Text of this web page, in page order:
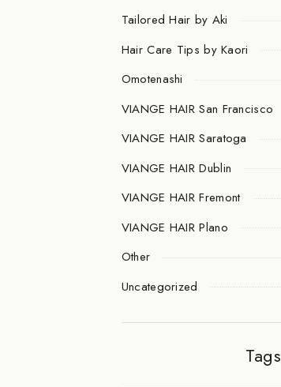
Tailored Hair by Aki
Hair Care Tips by Kaori
Omotenashi
VIANGE HAIR San Francisco
VIANGE HAIR Saratoga
VIANGE HAIR Dublin
VIANGE HAIR Fremont
VIANGE HAIR Plano
Other
Uncategorized
Tags